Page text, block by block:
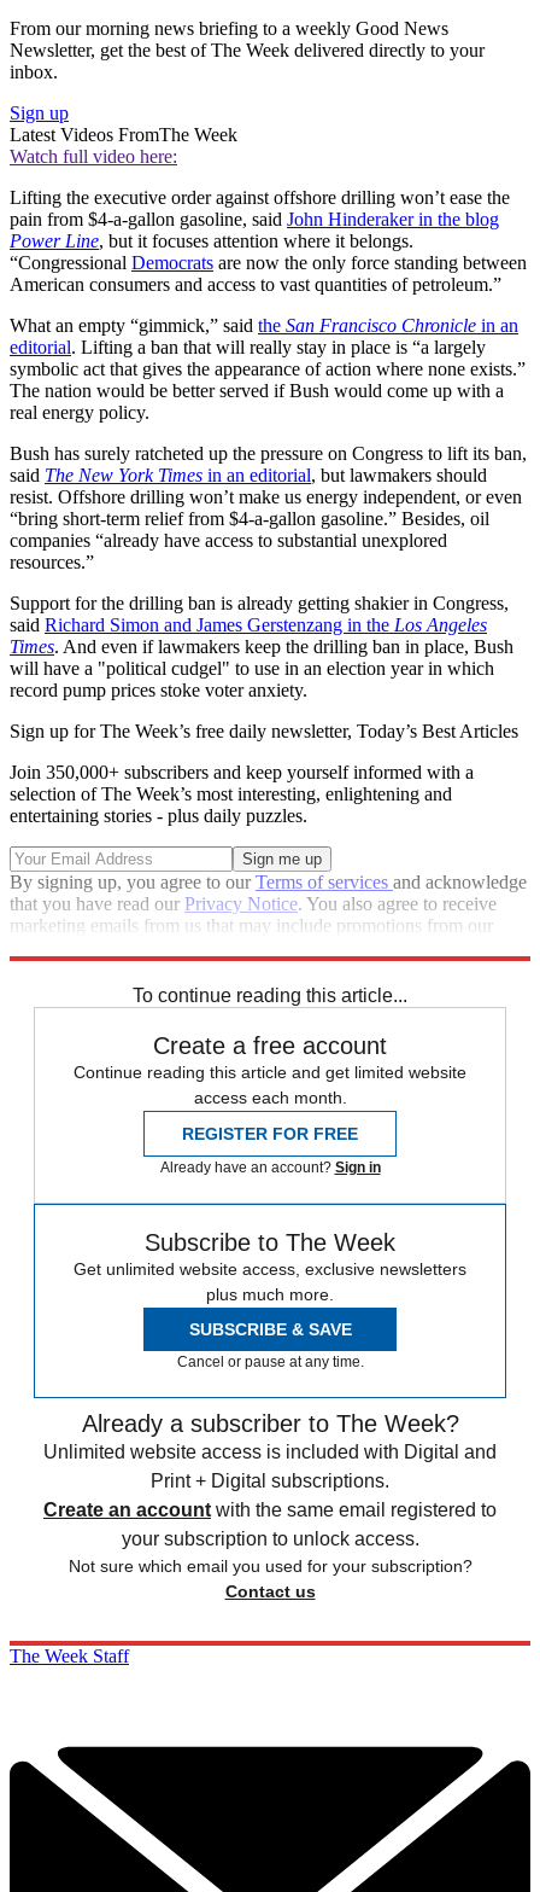
From our morning news briefing to a weekly Good News
Newsletter, get the best of The Week delivered directly to your
inbox.
Sign up
Latest Videos FromThe Week
Watch full video here:
Lifting the executive order against offshore drilling won’t ease the
pain from $4-a-gallon gasoline, said John Hinderaker in the blog
Power Line, but it focuses attention where it belongs.
“Congressional Democrats are now the only force standing between
American consumers and access to vast quantities of petroleum.”
What an empty “gimmick,” said the San Francisco Chronicle in an
editorial. Lifting a ban that will really stay in place is “a largely
symbolic act that gives the appearance of action where none exists.”
The nation would be better served if Bush would come up with a
real energy policy.
Bush has surely ratcheted up the pressure on Congress to lift its ban,
said The New York Times in an editorial, but lawmakers should
resist. Offshore drilling won’t make us energy independent, or even
“bring short-term relief from $4-a-gallon gasoline.” Besides, oil
companies “already have access to substantial unexplored
resources.”
Support for the drilling ban is already getting shakier in Congress,
said Richard Simon and James Gerstenzang in the Los Angeles
Times. And even if lawmakers keep the drilling ban in place, Bush
will have a "political cudgel" to use in an election year in which
record pump prices stoke voter anxiety.
Sign up for The Week’s free daily newsletter, Today’s Best Articles
Join 350,000+ subscribers and keep yourself informed with a
selection of The Week’s most interesting, enlightening and
entertaining stories - plus daily puzzles.
By signing up, you agree to ourTerms of services and acknowledge
that you have read our Privacy Notice. You also agree to receive
marketing emails from us that may include promotions from our
To continue reading this article...
Create a free account
Continue reading this article and get limited website
access each month.
REGISTER FOR FREE
Already have an account? Sign in
Subscribe to The Week
Get unlimited website access, exclusive newsletters
plus much more.
SUBSCRIBE & SAVE
Cancel or pause at any time.
Already a subscriber to The Week?
Unlimited website access is included with Digital and
Print + Digital subscriptions.
Create an account with the same email registered to
your subscription to unlock access.
Not sure which email you used for your subscription?
Contact us
The Week Staff